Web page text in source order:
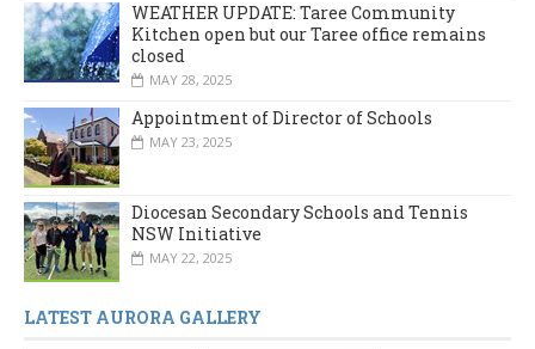
WEATHER UPDATE: Taree Community
Kitchen open but our Taree office remains
closed
MAY 28, 2025
Appointment of Director of Schools
MAY 23, 2025
Diocesan Secondary Schools and Tennis
NSW Initiative
MAY 22, 2025
LATEST AURORA GALLERY